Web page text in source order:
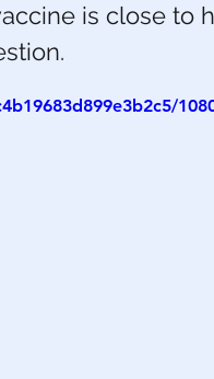
is close to